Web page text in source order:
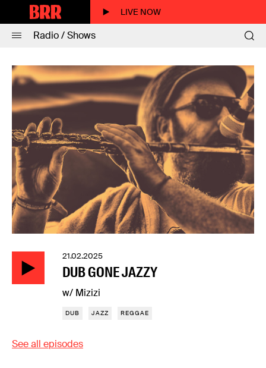
LIVE NOW
Radio / Shows
21.02.2025
DUB GONE JAZZY
w/ Mizizi
DUB JAZZ REGGAE
See all episodes